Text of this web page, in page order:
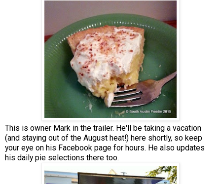
This is owner Mark in the trailer. He'll be taking a vacation
(and staying out of the August heat!) here shortly, so keep
your eye on his Facebook page for hours. He also updates
his daily pie selections there too.